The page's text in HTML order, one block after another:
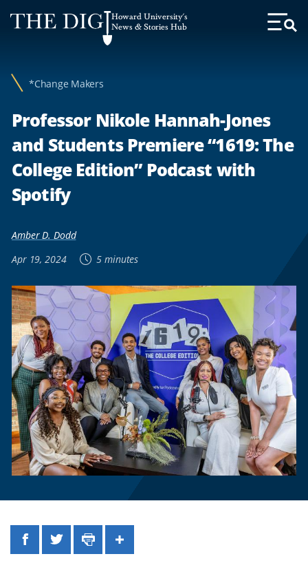
Web
Accessibility
Howard University's
News & Stories Hub
Toggle
*Change Makers
Professor Nikole Hannah-Jones
and Students Premiere “1619: The
College Edition” Podcast with
Spotify
Amber D. Dodd
Apr 19, 2024
5 minutes
FacebookTwitterPrintShare